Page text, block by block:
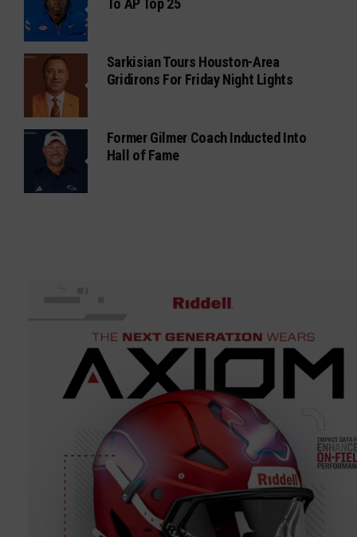
To AP Top 25
Sarkisian Tours Houston-Area
Gridirons For Friday Night Lights
Former Gilmer Coach Inducted Into
Hall of Fame